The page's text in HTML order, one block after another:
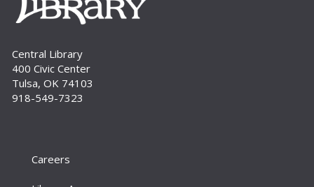
Wed, Sep 02, 10:00am - 10:20am
Storytime Room
geared to your toddler.
Build A Reader Storytime: Preschool
finger plays, rhymes and other reading-related
Central Library
400 Civic Center
Tulsa, OK 74103
918-549-7323
Careers